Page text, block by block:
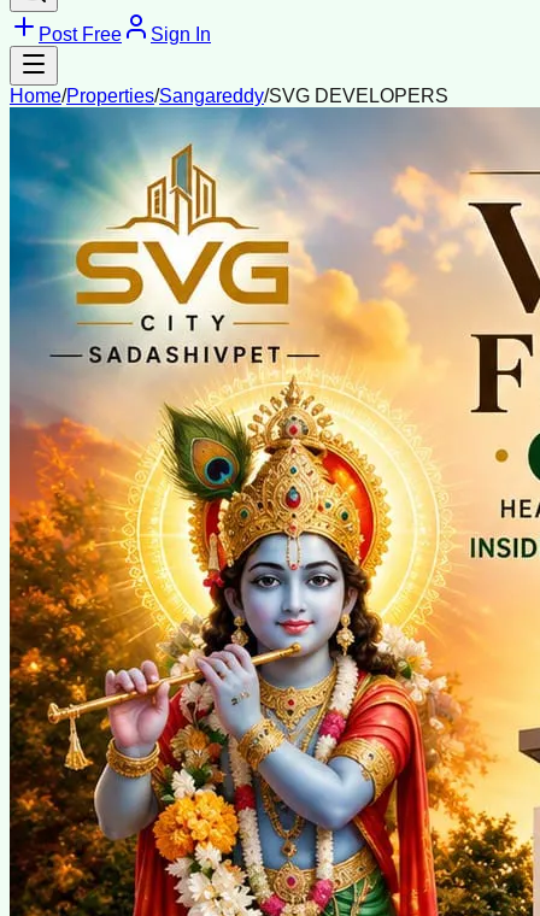
Post Free Sign In
Home/Properties/Sangareddy/SVG DEVELOPERS